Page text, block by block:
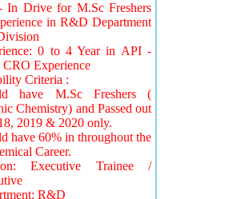
In Drive for M.Sc Freshers
in R&D Department
0 to 4 Year in API -
Experience
Criteria :
have M.Sc Freshers (
Chemistry) and Passed out
2019 & 2020 only.
have 60% in throughout the
Career.
Executive Trainee /
R&D